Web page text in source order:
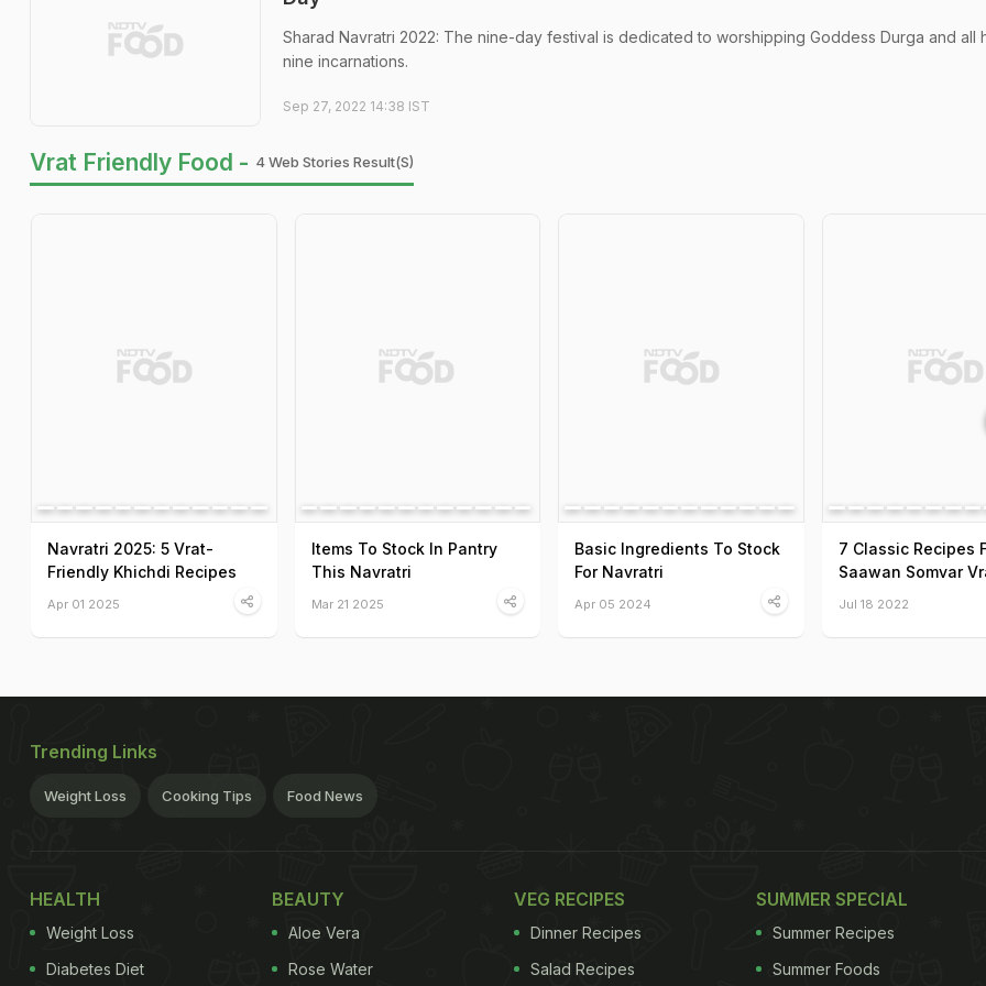
Sharad Navratri 2022: The nine-day festival is dedicated to worshipping Goddess Durga and all
nine incarnations.
Sep 27, 2022 14:38 IST
Vrat Friendly Food - 4 Web Stories Result(s)
Navratri 2025: 5 Vrat-
Friendly Khichdi Recipes
Apr 01 2025
Items To Stock In Pantry
This Navratri
Mar 21 2025
Basic Ingredients To Stock
For Navratri
Apr 05 2024
7 Classic Recipes
Saawan Somvar
Jul 18 2022
Trending Links
Weight Loss Cooking Tips Food News
HEALTH
Weight Loss
Diabetes Diet
BEAUTY
Aloe Vera
Rose Water
VEG RECIPES
Dinner Recipes
Salad Recipes
SUMMER SPECIAL
Summer Recipes
Summer Foods